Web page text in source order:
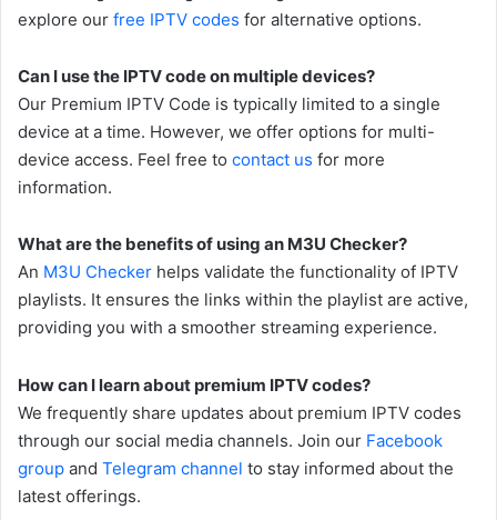
explore our free IPTV codes for alternative options.
Can I use the IPTV code on multiple devices?
Our Premium IPTV Code is typically limited to a single
device at a time. However, we offer options for multi-
device access. Feel free to contact us for more
information.
What are the benefits of using an M3U Checker?
An M3U Checker helps validate the functionality of IPTV
playlists. It ensures the links within the playlist are active,
providing you with a smoother streaming experience.
How can I learn about premium IPTV codes?
We frequently share updates about premium IPTV codes
through our social media channels. Join our Facebook
group and Telegram channel to stay informed about the
latest offerings.